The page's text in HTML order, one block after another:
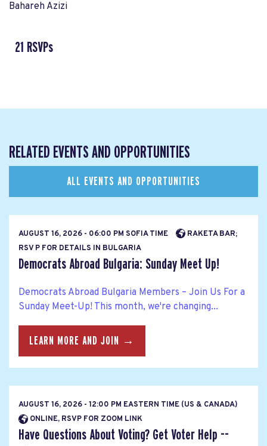
Bahareh Azizi
21 RSVPs
RELATED EVENTS AND OPPORTUNITIES
ALL EVENTS AND OPPORTUNITIES
AUGUST 16, 2026 - 06:00 PM SOFIA TIME
RAKETA BAR;
RSV P FOR DETAILS IN BULGARIA
Democrats Abroad Bulgaria: Sunday Meet Up!
Democrats Abroad Bulgaria Members – Join Us For a
Sunday Meet-Up! This month, we're changing...
LEARN MORE AND JOIN →
AUGUST 16, 2026 - 12:00 PM EASTERN TIME (US & CANADA)
ONLINE, RSVP FOR ZOOM LINK
Have Questions About Voting? Get Voter Help --